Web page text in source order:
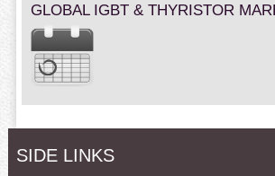
GLOBAL IGBT & THYRISTOR
SIDE LINKS